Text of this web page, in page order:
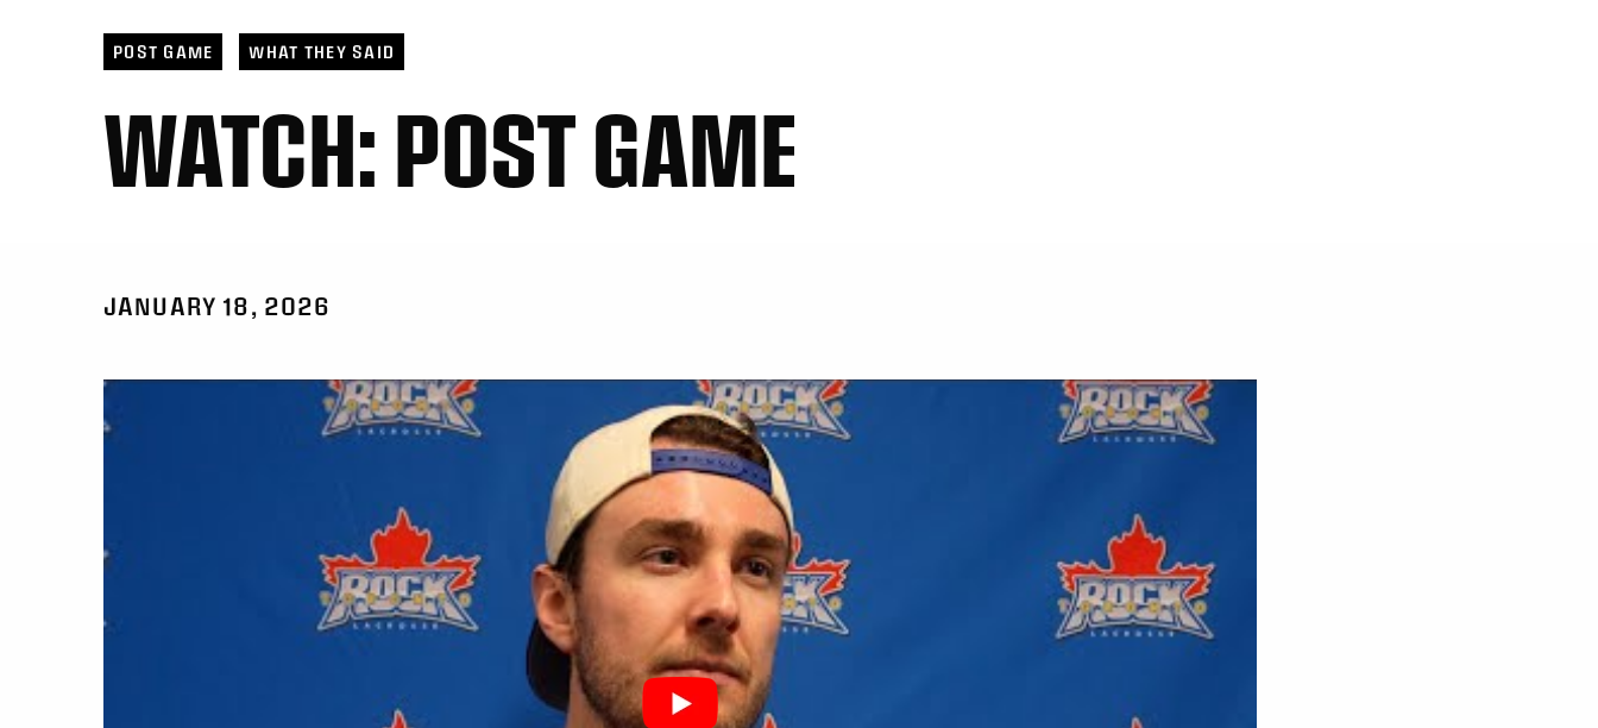
POST GAME WHAT THEY SAID
WATCH: POST GAME
JANUARY 18, 2026